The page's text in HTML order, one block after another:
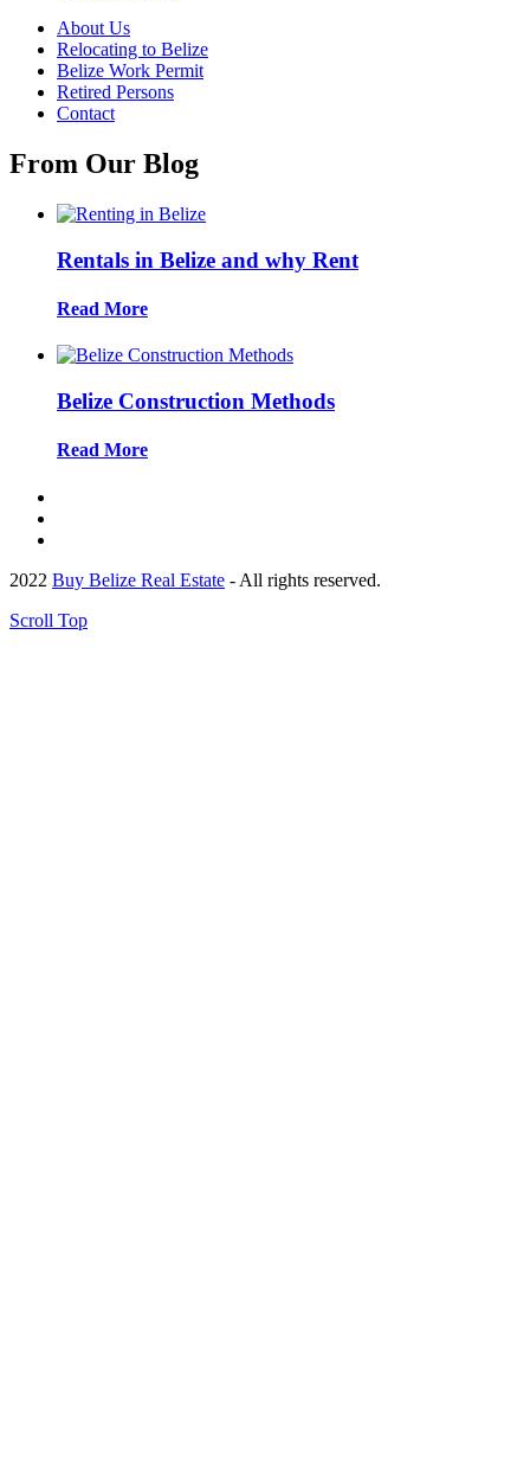
About Us
Relocating to Belize
Belize Work Permit
Retired Persons
Contact
From Our Blog
Rentals in Belize and why Rent
Read More
Belize Construction Methods
Read More
2022 Buy Belize Real Estate - All rights reserved.
Scroll Top